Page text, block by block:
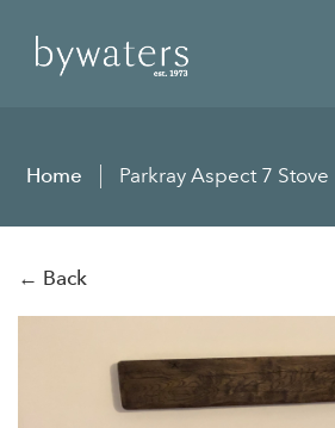
Fires
Outdoor Living
Special Offers
Home Parkray Aspect 7 Stove
← Back